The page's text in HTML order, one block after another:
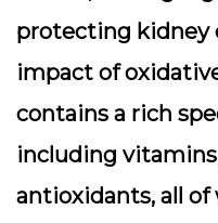
protecting kidney
impact of
contains a rich
including
antioxidants, all